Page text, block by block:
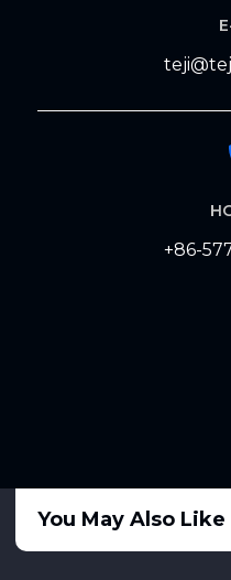
+86-
You May Also Like